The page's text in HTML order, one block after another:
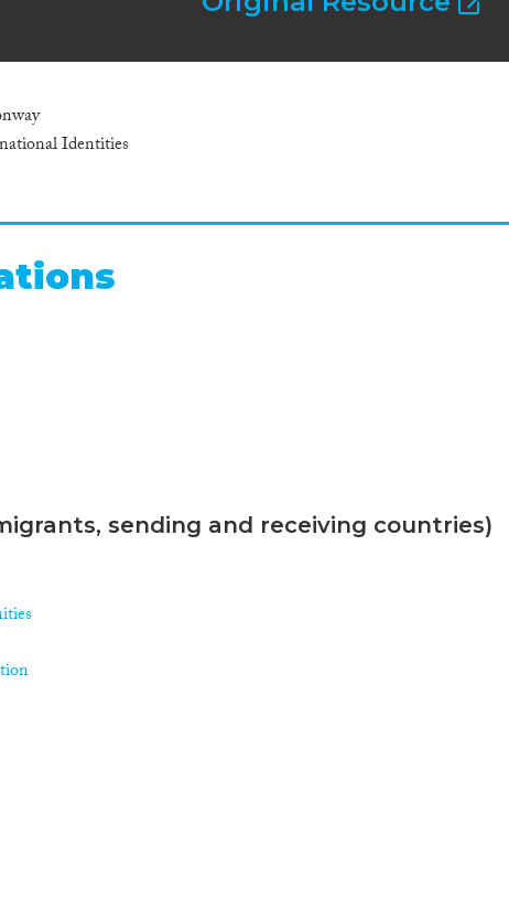
Identities
sending and receiving countries)